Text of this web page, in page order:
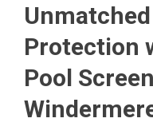
Protection
Pool